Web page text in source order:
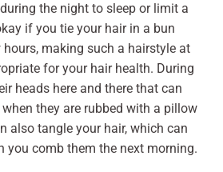
the night to sleep or limit a
if you tie your hair in a bun
making such a hairstyle at
for your hair health. During
heads here and there that can
they are rubbed with a pillow
also tangle your hair, which can
you comb them the next morning.